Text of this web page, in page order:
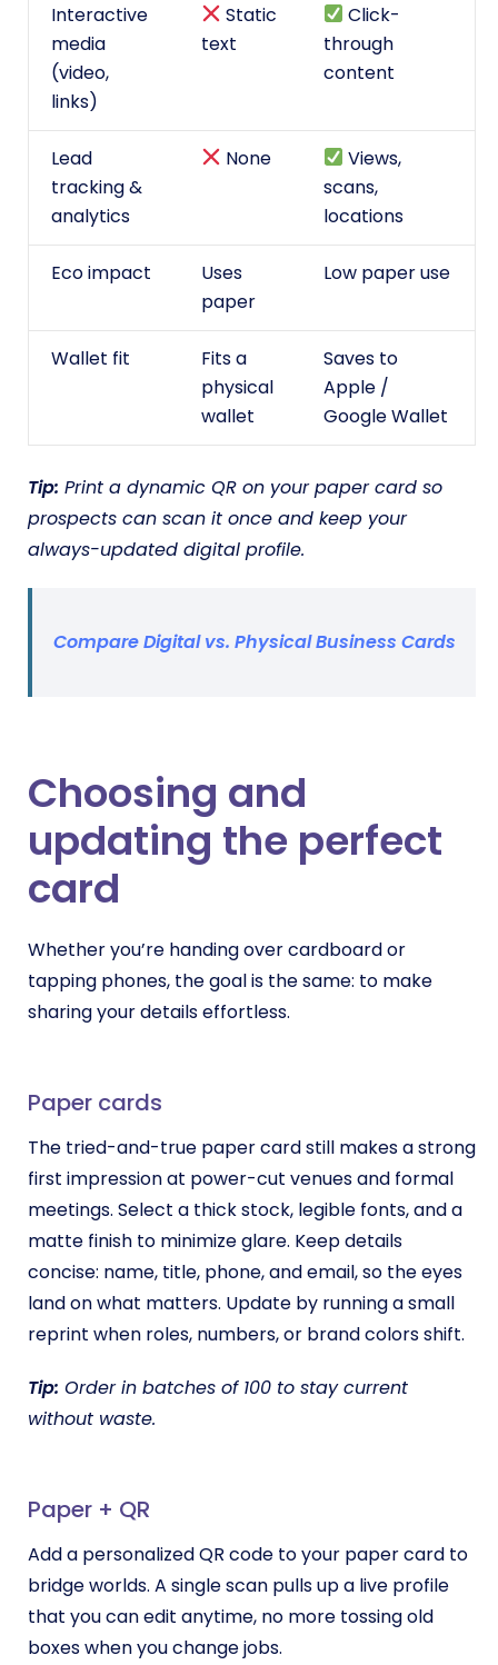
Interactive
media
(video,
links)
Static
text
Click-
through
content
Lead
tracking &
analytics
None
Views,
scans,
locations
Eco impact
Uses
paper
Low paper use
Wallet fit
Fits a
physical
wallet
Saves to
Apple /
Google Wallet
Tip: Print a dynamic QR on your paper card so
prospects can scan it once and keep your
always-updated digital profile.
Compare Digital vs. Physical Business Cards
Choosing and
updating the perfect
card
Whether you’re handing over cardboard or
tapping phones, the goal is the same: to make
sharing your details effortless.
Paper cards
The tried-and-true paper card still makes a strong
first impression at power-cut venues and formal
meetings. Select a thick stock, legible fonts, and a
matte finish to minimize glare. Keep details
concise: name, title, phone, and email, so the eyes
land on what matters. Update by running a small
reprint when roles, numbers, or brand colors shift.
Tip: Order in batches of 100 to stay current
without waste.
Paper + QR
Add a personalized QR code to your paper card to
bridge worlds. A single scan pulls up a live profile
that you can edit anytime, no more tossing old
boxes when you change jobs.